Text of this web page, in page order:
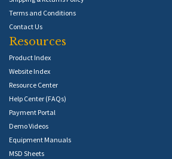
Terms and Conditions
Contact Us
Resources
Product Index
Website Index
Resource Center
Help Center (FAQs)
Payment Portal
Demo Videos
Equipment Manuals
MSD Sheets